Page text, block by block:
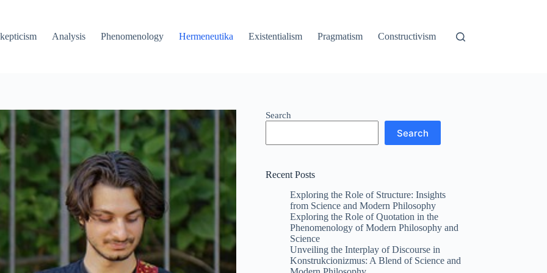
Analysis Phenomenology Hermeneutika Existentialism Pragmatism Constructivism
Search
Search
Recent Posts
Exploring the Role of Structure: Insights
from Science and Modern Philosophy
Exploring the Role of Quotation in the
Phenomenology of Modern Philosophy and
Science
Unveiling the Interplay of Discourse in
Konstrukcionizmus: A Blend of Science and